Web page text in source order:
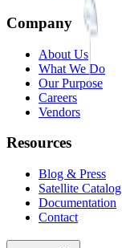
Company
About Us
What We Do
Our Purpose
Careers
Vendors
Resources
Blog & Press
Satellite Catalog
Documentation
Contact